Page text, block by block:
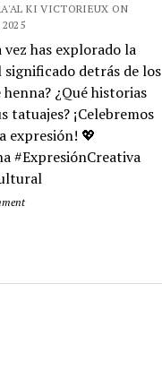
KI VICTORIEUX ON
vez has explorado la
significado detrás de los
¿Qué historias
tatuajes? ¡Celebremos
expresión! 💖
#ExpresiónCreativa